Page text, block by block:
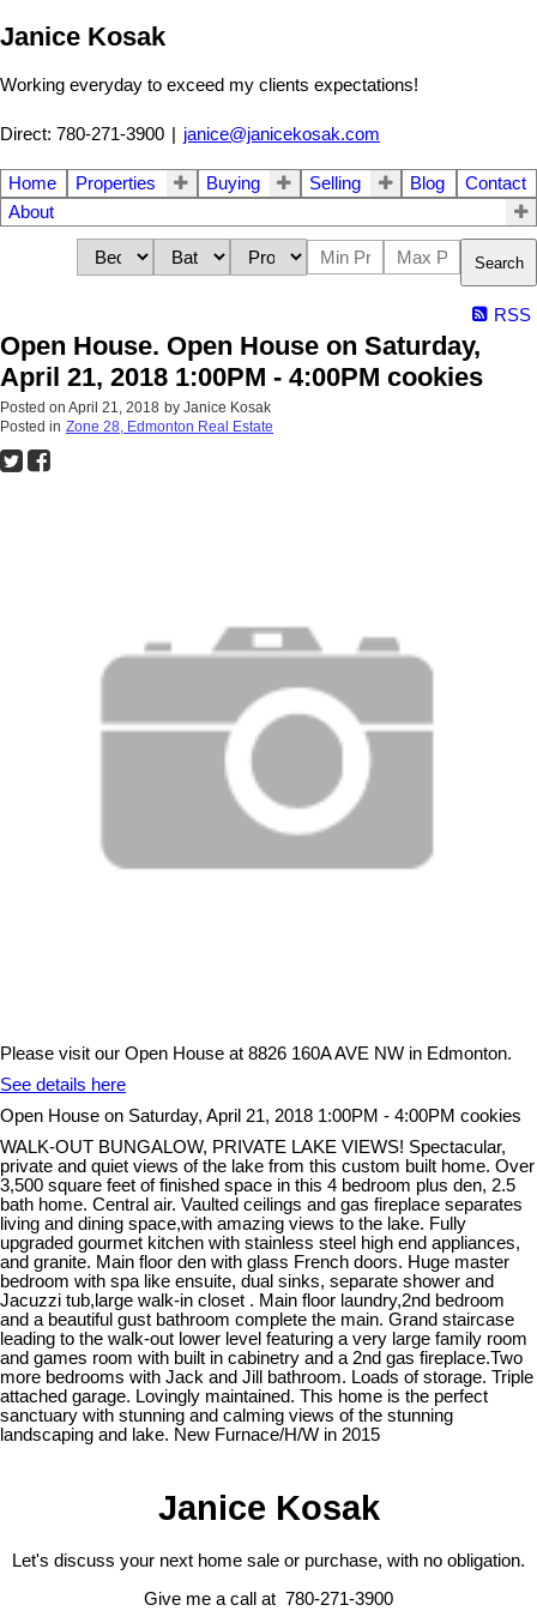
Janice Kosak
Working everyday to exceed my clients expectations!
Direct: 780-271-3900 janice@janicekosak.com
Home Properties Buying Selling Blog
Contact
About
Search
RSS
Open House. Open House on Saturday,
April 21, 2018 1:00PM - 4:00PM cookies
Posted on April 21, 2018 by Janice Kosak
Posted in Zone 28, Edmonton Real Estate
Please visit our Open House at 8826 160A AVE NW in Edmonton.
See details here
Open House on Saturday, April 21, 2018 1:00PM - 4:00PM cookies
WALK-OUT BUNGALOW, PRIVATE LAKE VIEWS! Spectacular,
private and quiet views of the lake from this custom built home. Over
3,500 square feet of finished space in this 4 bedroom plus den, 2.5
bath home. Central air. Vaulted ceilings and gas fireplace separates
living and dining space,with amazing views to the lake. Fully
upgraded gourmet kitchen with stainless steel high end appliances,
and granite. Main floor den with glass French doors. Huge master
bedroom with spa like ensuite, dual sinks, separate shower and
Jacuzzi tub,large walk-in closet . Main floor laundry,2nd bedroom
and a beautiful gust bathroom complete the main. Grand staircase
leading to the walk-out lower level featuring a very large family room
and games room with built in cabinetry and a 2nd gas fireplace.Two
more bedrooms with Jack and Jill bathroom. Loads of storage. Triple
attached garage. Lovingly maintained. This home is the perfect
sanctuary with stunning and calming views of the stunning
landscaping and lake. New Furnace/H/W in 2015
Janice Kosak
Let's discuss your next home sale or purchase, with no obligation.
Give me a call at 780-271-3900